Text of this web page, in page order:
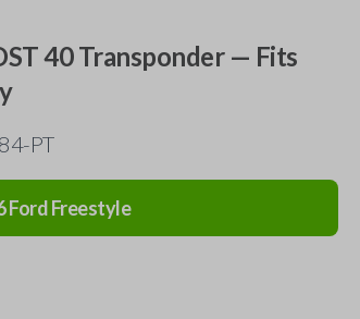
40 Transponder — Fits
PT
FordFreestyle